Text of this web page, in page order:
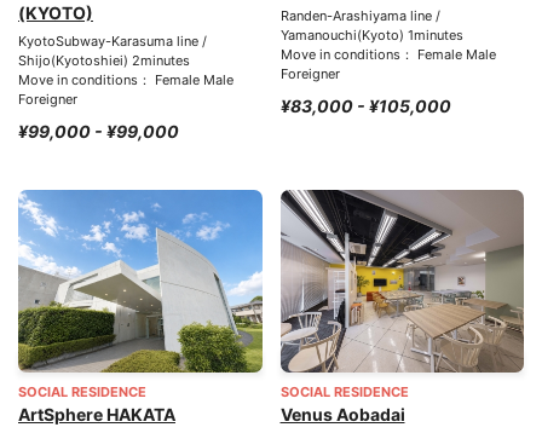
(KYOTO)
KyotoSubway-Karasuma line /
Shijo(Kyotoshiei) 2minutes
Move in conditions： Female Male
Foreigner
¥99,000 - ¥99,000
Randen-Arashiyama line /
Yamanouchi(Kyoto) 1minutes
Move in conditions： Female Male
Foreigner
¥83,000 - ¥105,000
SOCIAL RESIDENCE
ArtSphere HAKATA
SOCIAL RESIDENCE
Venus Aobadai